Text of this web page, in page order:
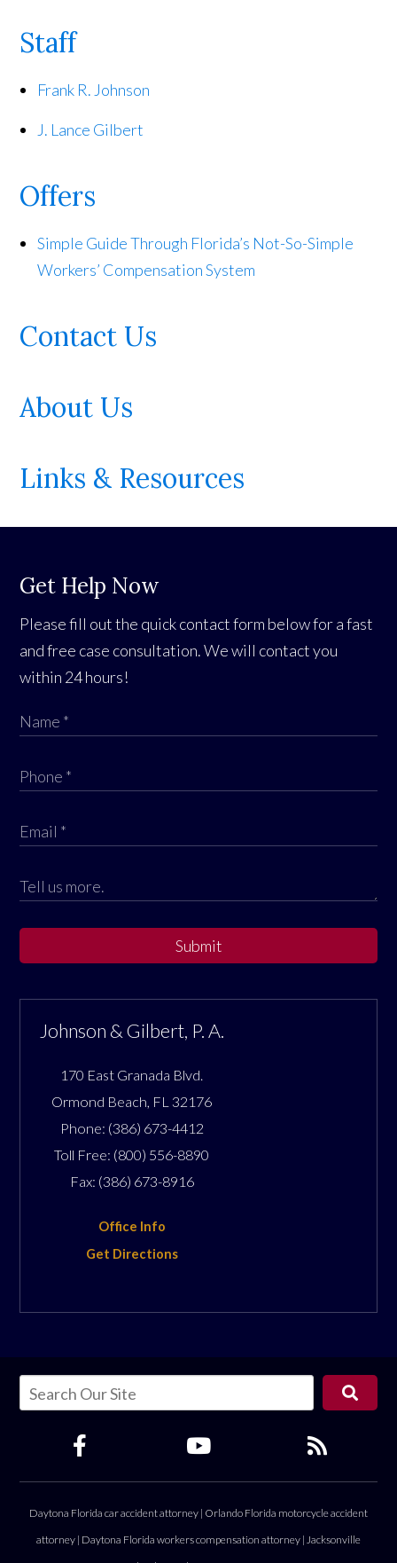
Staff
Frank R. Johnson
J. Lance Gilbert
Offers
Simple Guide Through Florida’s Not-So-Simple
Workers’ Compensation System
Contact Us
About Us
Links & Resources
Get Help Now
Please fill out the quick contact form below for a fast
and free case consultation. We will contact you
within 24 hours!
Submit
Johnson & Gilbert, P. A.
170 East Granada Blvd.
Ormond Beach FL 32176
Phone: (386) 673-4412
Toll Free: (800) 556-8890
Fax: (386) 673-8916
Office Info
Get Directions
Daytona Florida car accident attorney | Orlando Florida motorcycle accident
attorney | Daytona Florida workers compensation attorney | Jacksonville